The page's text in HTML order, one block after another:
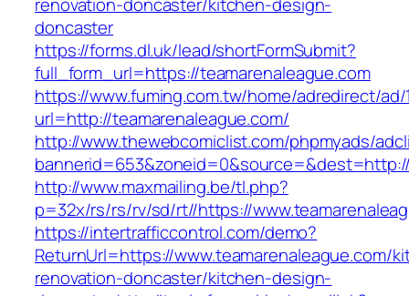
doncaster
https://forms.dl.uk/lead/shortFormSubmit?
full_form_url=https://teamarenaleague.com
https://www.fuming.com.tw/home/adredirect/ad/
url=http://teamarenaleague.com/
http://www.thewebcomiclist.com/phpmyads/
http://www.maxmailing.be/tl.php?
p=32x/rs/rs/rv/sd/rt//https://
https://intertrafficcontrol.com/demo?
ReturnUrl=https://www.teamarenaleague.com/
renovation-doncaster/kitchen-design-